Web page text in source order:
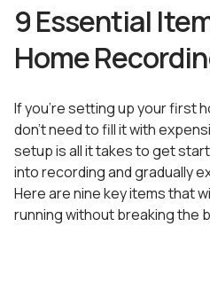
9 Essential
Home
If you’re setting up your first
don’t need to fill it with
setup is all it takes to get
into recording and gradually
Here are nine key items that
running without breaking the